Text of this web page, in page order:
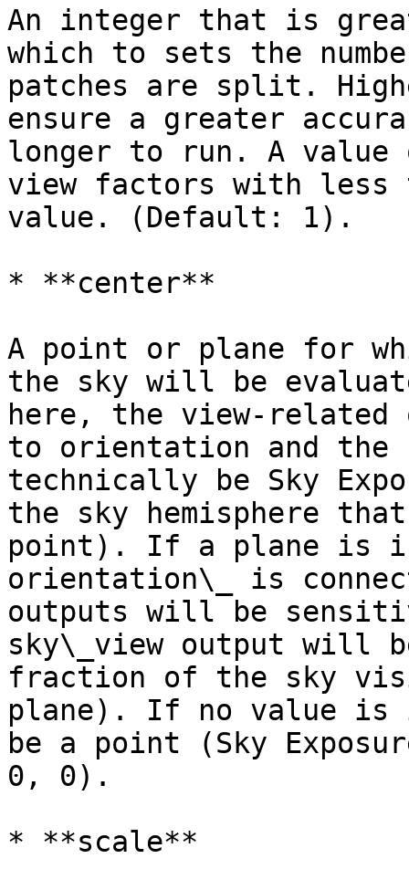
An integer that is
which to sets the
patches are split.
ensure a greater
longer to run. A
view factors with less
value. (Default: 1).
* **center**
A point or plane for
the sky will be
here, the view-
to orientation and the
technically be Sky
the sky hemisphere
point). If a plane is
orientation\_ is
outputs will be
sky\_view output will
fraction of the sky
plane). If no value is
be a point (Sky
0, 0).
* **scale**